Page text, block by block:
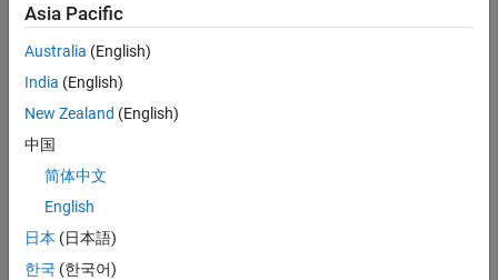
Accelerate the model loss function
of the example.
fun = @modelLoss;
accfun = dlaccelerate(fun);
Clear any previously cached traces of the accelerated
clearCache(accfun)
Asia Pacific
Australia (English)
India (English)
New Zealand (English)
中国
简体中文
English
日本 (日本語)
한국 (한국어)